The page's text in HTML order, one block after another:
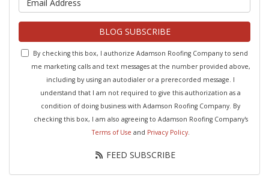
BLOG SUBSCRIBE
By checking this box, I authorize Adamson Roofing Company to send
me marketing calls and text messages at the number provided above,
including by using an autodialer or a prerecorded message. I
understand that I am not required to give this authorization as a
condition of doing business with Adamson Roofing Company. By
checking this box, I am also agreeing to Adamson Roofing Company's
Terms of Use and Privacy Policy.
FEED SUBSCRIBE